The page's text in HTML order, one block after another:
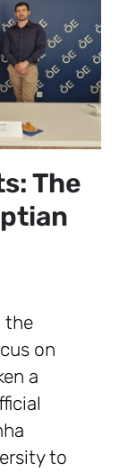
The
the
on
a
to